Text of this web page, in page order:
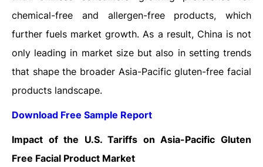
chemical-free and allergen-free products, which
further fuels market growth. As a result, China is not
only leading in market size but also in setting trends
that shape the broader Asia-Pacific gluten-free facial
products landscape.
Download Free Sample Report
Impact of the U.S. Tariffs on Asia-Pacific Gluten
Free Facial Product Market